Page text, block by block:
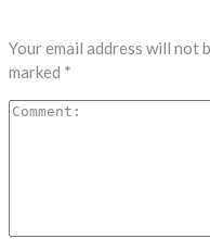
Your email address will not
marked *